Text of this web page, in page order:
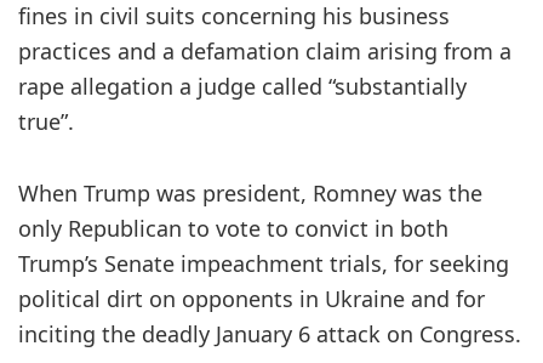
fines in civil suits concerning his business
practices and a defamation claim arising from a
rape allegation a judge called “substantially
true”.
When Trump was president, Romney was the
only Republican to vote to convict in both
Trump’s Senate impeachment trials, for seeking
political dirt on opponents in Ukraine and for
inciting the deadly January 6 attack on Congress.